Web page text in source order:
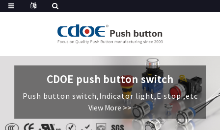
CDOE push button switch
Push button switch,Indicator light,E stop.,etc
View More >>
CDOE push button switch
Push button switch,Indicator light,E stop.,etc
View More >>
CDOE push button switch
Push button switch,Indicator light,E stop.,etc
View More >>